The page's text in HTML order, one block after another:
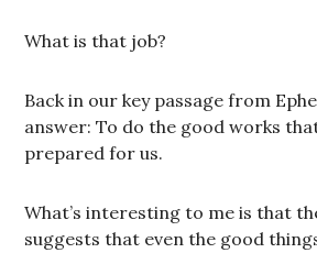
What is that job?
Back in our key passage from
answer: To do the good works
prepared for us.
What’s interesting to me is that
suggests that even the good